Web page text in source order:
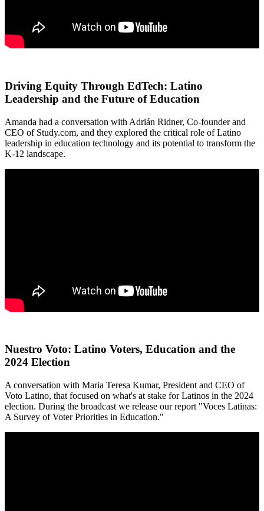
Driving Equity Through EdTech: Latino
Leadership and the Future of Education
Amanda had a conversation with Adrián Ridner, Co-founder and
CEO of Study.com, and they explored the critical role of Latino
leadership in education technology and its potential to transform the
K-12 landscape.
Nuestro Voto: Latino Voters, Education and the
2024 Election
A conversation with Maria Teresa Kumar, President and CEO of
Voto Latino, that focused on what's at stake for Latinos in the 2024
election. During the broadcast we release our report "Voces Latinas:
A Survey of Voter Priorities in Education."